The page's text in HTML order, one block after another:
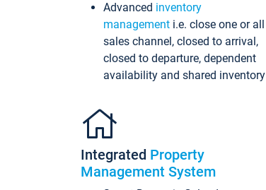
Advanced inventory
management i.e. close one or all
sales channel, closed to arrival,
closed to departure, dependent
availability and shared inventory
Integrated Property
Management System